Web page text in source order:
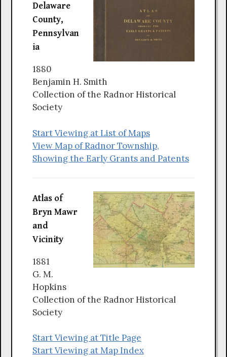
Delaware
County,
Pennsylvan
ia
1880
Benjamin H. Smith
Collection of the Radnor Historical
Society
Start Viewing at List of Maps
View Map of Radnor Township,
Showing the Early Grants and Patents
Atlas of
Bryn Mawr
and
Vicinity
1881
G. M.
Hopkins
Collection of the Radnor Historical
Society
Start Viewing at Title Page
Start Viewing at Map Index